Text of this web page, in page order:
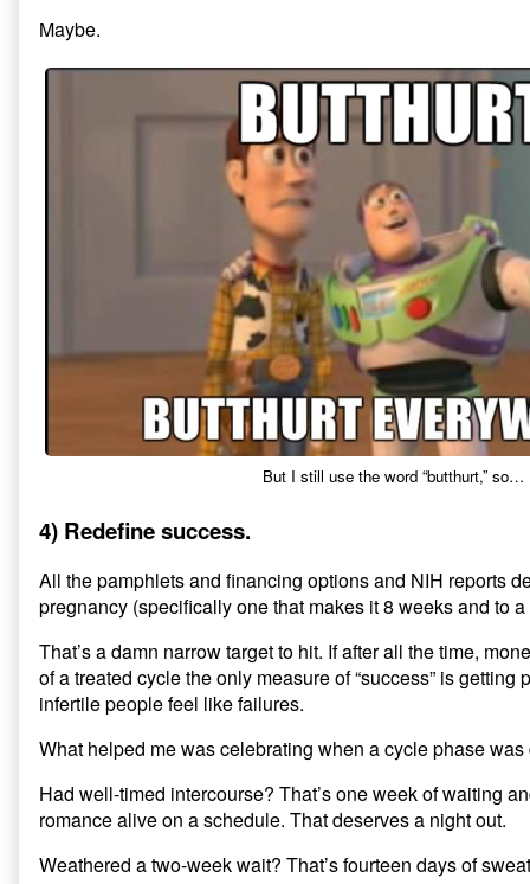
Maybe.
But I still use the word “butthurt,” so…
4) Redefine success.
All the pamphlets and financing options and NIH reports
pregnancy (specifically one that makes it 8 weeks and to
That’s a damn narrow target to hit. If after all the time,
of a treated cycle the only measure of “success” is getting
infertile people feel like failures.
What helped me was celebrating when a cycle phase was
Had well-timed intercourse? That’s one week of waiting
romance alive on a schedule. That deserves a night out.
Weathered a two-week wait? That’s fourteen days of